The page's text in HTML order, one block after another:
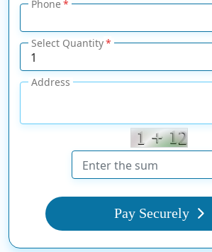
Phone
Select Quantity
Address
Pay Securely